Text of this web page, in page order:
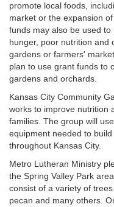
promote local foods,
market or the expansion
funds may also be used
hunger, poor nutrition and
gardens or farmers'
plan to use grant funds to
gardens and orchards.
Kansas City Community
works to improve nutrition
families. The group will
equipment needed to
throughout Kansas City.
Metro Lutheran Ministry
the Spring Valley Park
consist of a variety of
pecan and many others.